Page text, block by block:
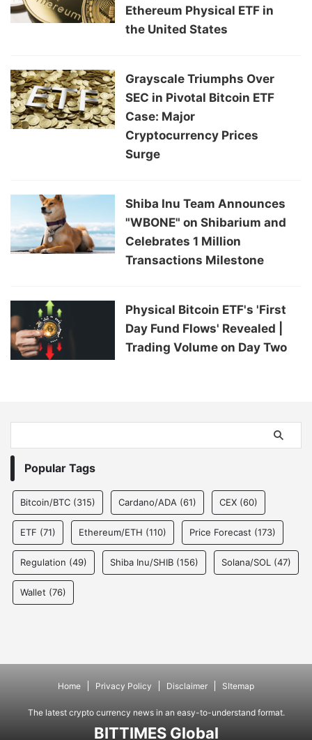
Ethereum Physical ETF in
the United States
Grayscale Triumphs Over
SEC in Pivotal Bitcoin ETF
Case: Major
Cryptocurrency Prices
Surge
Shiba Inu Team Announces
"WBONE" on Shibarium and
Celebrates 1 Million
Transactions Milestone
Physical Bitcoin ETF's 'First
Day Fund Flows' Revealed |
Trading Volume on Day Two
Popular Tags
Bitcoin/BTC (315) Cardano/ADA (61) CEX (60)
ETF (71) Ethereum/ETH (110) Price Forecast (173)
Regulation (49) Shiba Inu/SHIB (156) Solana/SOL (47)
Wallet (76)
Home Privacy Policy Disclaimer SItemap
The latest crypto currency news in an easy-to-understand format.
BITTIMES Global